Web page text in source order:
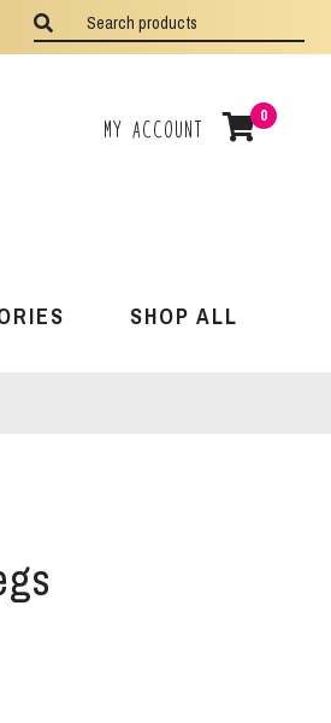
My Account
0
SHOP ALL